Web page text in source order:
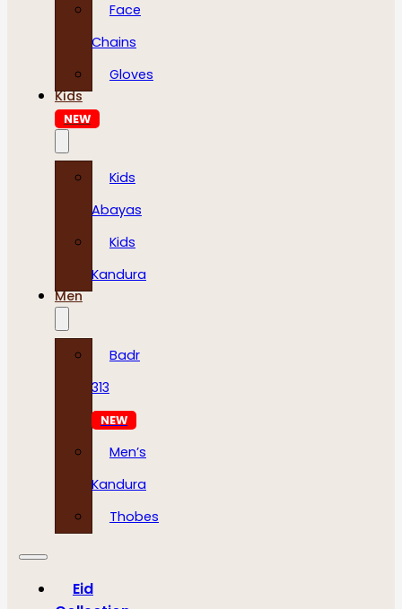
Face
Chains
Gloves
Kids
NEW
Kids
Abayas
Kids
Kandura
Men
Badr
313
NEW
Men’s
Kandura
Thobes
Eid